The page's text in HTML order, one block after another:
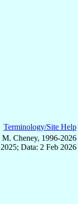
Terminology/Site Help
Cheney, 1996-2026
Data: 2 Feb 2026